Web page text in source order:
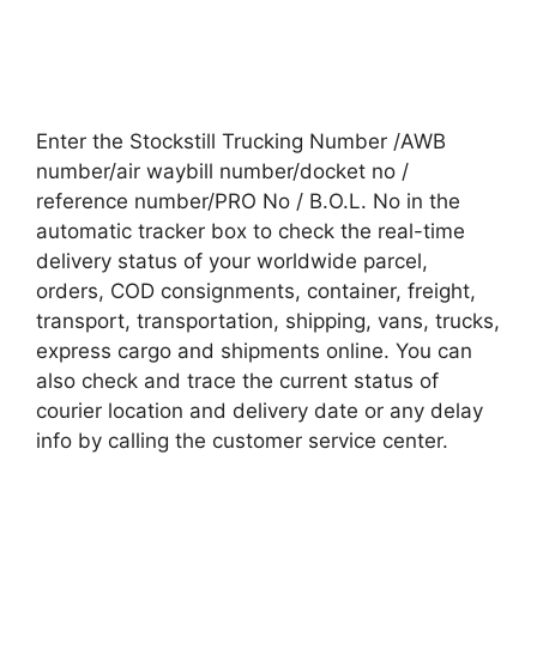
Enter the Stockstill Trucking Number /AWB
number/air waybill number/docket no /
reference number/PRO No / B.O.L. No in the
automatic tracker box to check the real-time
delivery status of your worldwide parcel,
orders, COD consignments, container, freight,
transport, transportation, shipping, vans, trucks,
express cargo and shipments online. You can
also check and trace the current status of
courier location and delivery date or any delay
info by calling the customer service center.